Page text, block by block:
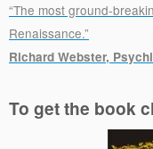
“The most ground-
Renaissance.”
Richard Webster,
To get the book